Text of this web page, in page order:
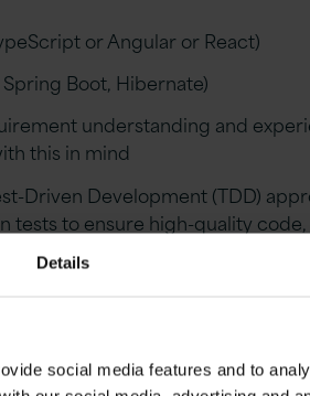
Details
social media features and to
or Angular or React)
Boot, Hibernate)
understanding and
this in mind
Driven Development (TDD)
tests to ensure high-quality code,
suite for continuous integration
and CI/CD tools (such as